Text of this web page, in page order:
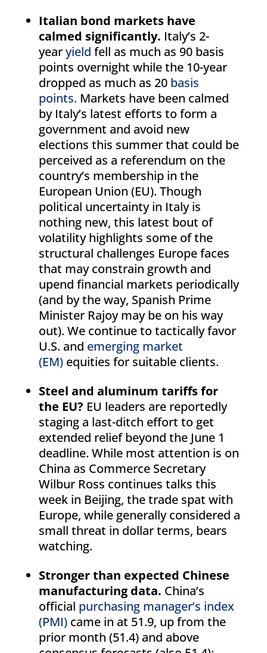
Italian bond markets have
calmed significantly. Italy’s 2-
yearyield fell as much as 90 basis
points overnight while the 10-year
dropped as much as 20 basis
points. Markets have been calmed
by Italy’s latest efforts to form a
government and avoid new
elections this summer that could be
perceived as a referendum on the
country’s membership in the
European Union (EU). Though
political uncertainty in Italy is
nothing new, this latest bout of
volatility highlights some of the
structural challenges Europe faces
that may constrain growth and
upend financial markets periodically
(and by the way, Spanish Prime
Minister Rajoy may be on his way
out). We continue to tactically favor
U.S. and emerging market
(EM)equities for suitable clients.
Steel and aluminum tariffs for
the EU? EU leaders are reportedly
staging a last-ditch effort to get
extended relief beyond the June 1
deadline. While most attention is on
China as Commerce Secretary
Wilbur Ross continues talks this
week in Beijing, the trade spat with
Europe, while generally considered a
small threat in dollar terms, bears
watching.
Stronger than expected Chinese
manufacturing data. China’s
official purchasing manager’s index
(PMI)came in at 51.9, up from the
prior month (51.4) and above